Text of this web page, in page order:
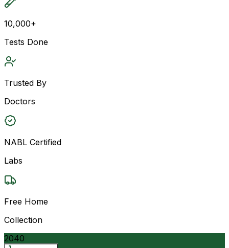
10,000+
Tests Done
Trusted By
Doctors
NABL Certified
Labs
Free Home
Collection
2040